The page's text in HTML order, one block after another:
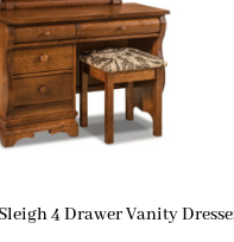
4 Drawer Vanity